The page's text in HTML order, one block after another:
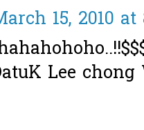
15, 2010 at
Lee chong